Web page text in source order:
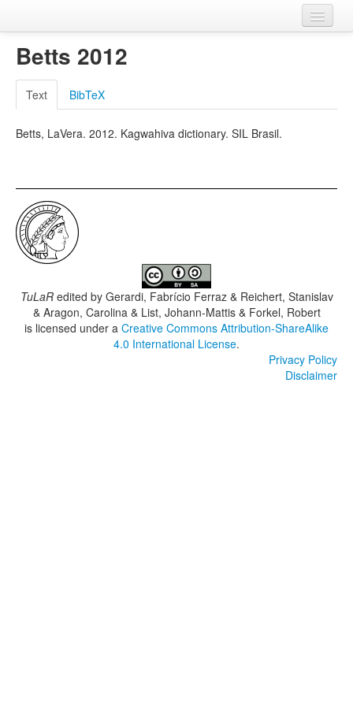
Languages
Betts 2012
Text BibTeX
Betts, LaVera. 2012. Kagwahiva dictionary. SIL Brasil.
TuLaRedited by Gerardi, Fabrício Ferraz & Reichert, Stanislav
& Aragon, Carolina & List, Johann-Mattis & Forkel, Robert
is licensed under a Creative Commons Attribution-ShareAlike
4.0 International License.
Privacy Policy
Disclaimer